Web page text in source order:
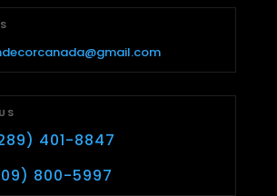
401-8847
800-5997